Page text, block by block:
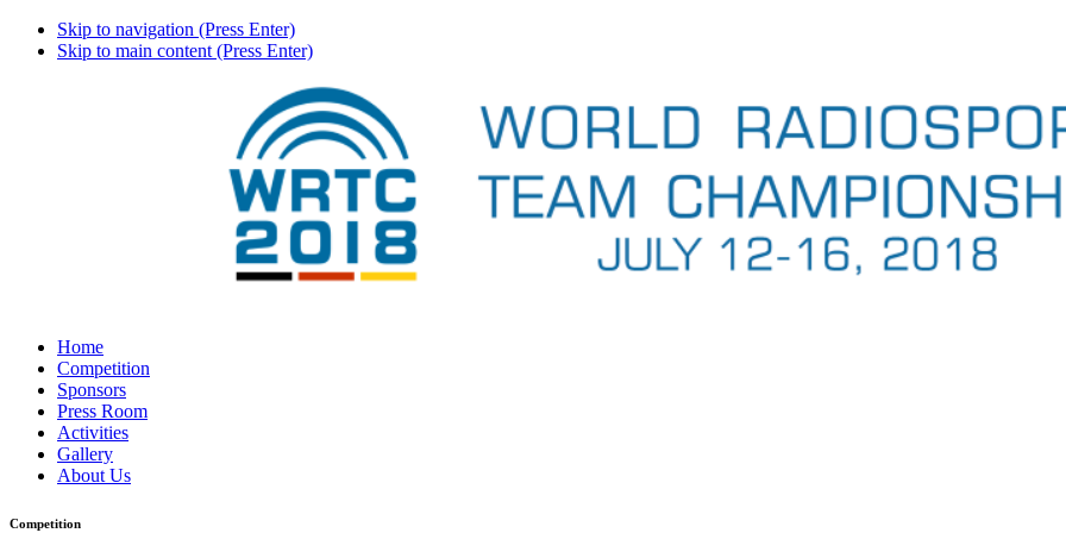
Skip to navigation (Press Enter)
Skip to main content (Press Enter)
Home
Competition
Sponsors
Press Room
Activities
Gallery
About Us
Competition